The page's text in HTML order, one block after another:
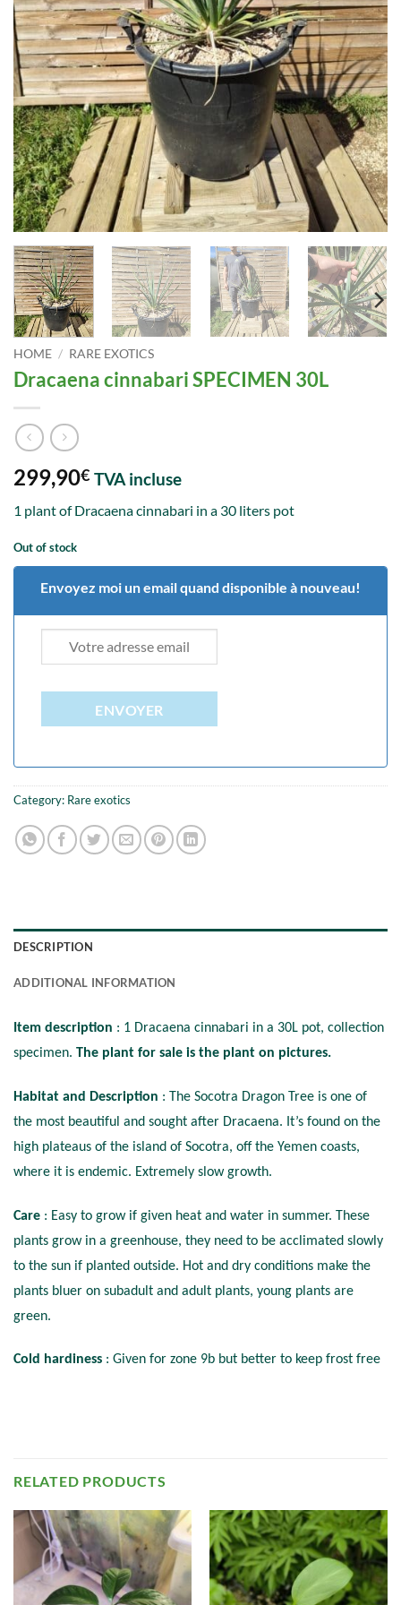
HOME / RARE EXOTICS
Dracaena cinnabari SPECIMEN 30L
299,90€ TVA incluse
1 plant of Dracaena cinnabari in a 30 liters pot
Out of stock
Envoyez moi un email quand disponible à nouveau!
ENVOYER
Category: Rare exotics
DESCRIPTION
ADDITIONAL INFORMATION
Item description : 1 Dracaena cinnabari in a 30L pot, collection
specimen. The plant for sale is the plant on pictures.
Habitat and Description : The Socotra Dragon Tree is one of
the most beautiful and sought after Dracaena. It’s found on the
high plateaus of the island of Socotra, off the Yemen coasts,
where it is endemic. Extremely slow growth.
Care : Easy to grow if given heat and water in summer. These
plants grow in a greenhouse, they need to be acclimated slowly
to the sun if planted outside. Hot and dry conditions make the
plants bluer on subadult and adult plants, young plants are
green.
Cold hardiness : Given for zone 9b but better to keep frost free
RELATED PRODUCTS